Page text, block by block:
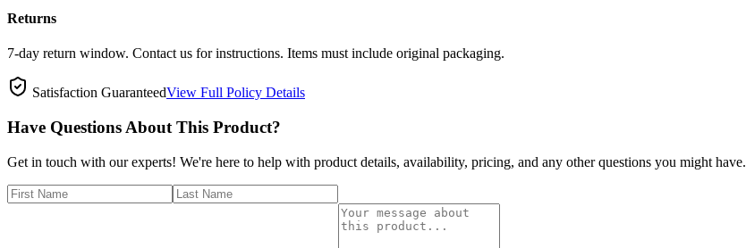
Returns
7-day return window. Contact us for instructions. Items must include original packaging.
Satisfaction GuaranteedView Full Policy Details
Have Questions About This Product?
Get in touch with our experts! We're here to help with product details, availability, pricing, and any other questions you might have.